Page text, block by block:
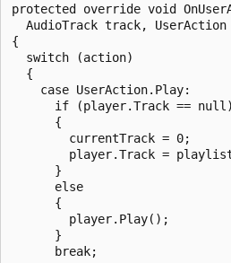
protected override void
AudioTrack track,
{
  switch (action)
  {
    case UserAction.Play:
      if (player.Track == null)
      {
        currentTrack = 0;
player.Track =
      }
      else
      {
        player.Play();
      }
      break;